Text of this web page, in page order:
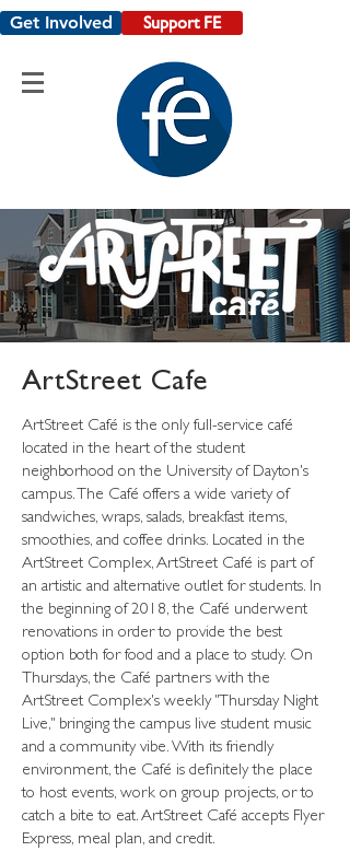
Get Involved Support FE
ArtStreet Cafe
ArtStreet Café is the only full-service café
located in the heart of the student
neighborhood on the University of Dayton's
campus. The Café offers a wide variety of
sandwiches, wraps, salads, breakfast items,
smoothies, and coffee drinks. Located in the
ArtStreet Complex, ArtStreet Café is part of
an artistic and alternative outlet for students. In
the beginning of 2018, the Café underwent
renovations in order to provide the best
option both for food and a place to study. On
Thursdays, the Café partners with the
ArtStreet Complex's weekly "Thursday Night
Live," bringing the campus live student music
and a community vibe. With its friendly
environment, the Café is definitely the place
to host events, work on group projects, or to
catch a bite to eat. ArtStreet Café accepts Flyer
Express, meal plan, and credit.